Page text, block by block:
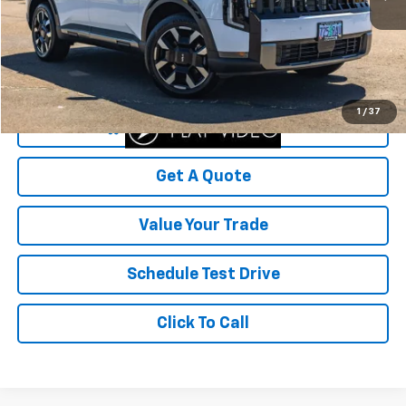
1 / 37
Less
Was Price $55,999
Savings $9,099
Your Sale Price $46,900
Start Buying Process
Get A Quote
Value Your Trade
Schedule Test Drive
Click To Call